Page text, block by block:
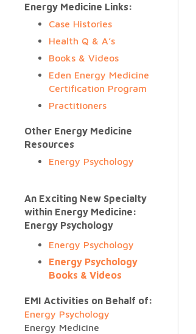
Energy Medicine Links:
Case Histories
Health Q & A’s
Books & Videos
Eden Energy Medicine
Certification Program
Practitioners
Other Energy Medicine
Resources
Energy Psychology
An Exciting New Specialty
within Energy Medicine:
Energy Psychology
Energy Psychology
Energy Psychology
Books & Videos
EMI Activities on Behalf of:
Energy Psychology
Energy Medicine